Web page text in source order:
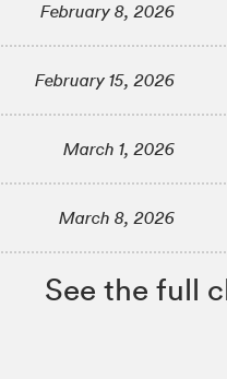
February 8, 2026
February 15, 2026
March 1, 2026
March 8, 2026
See the full